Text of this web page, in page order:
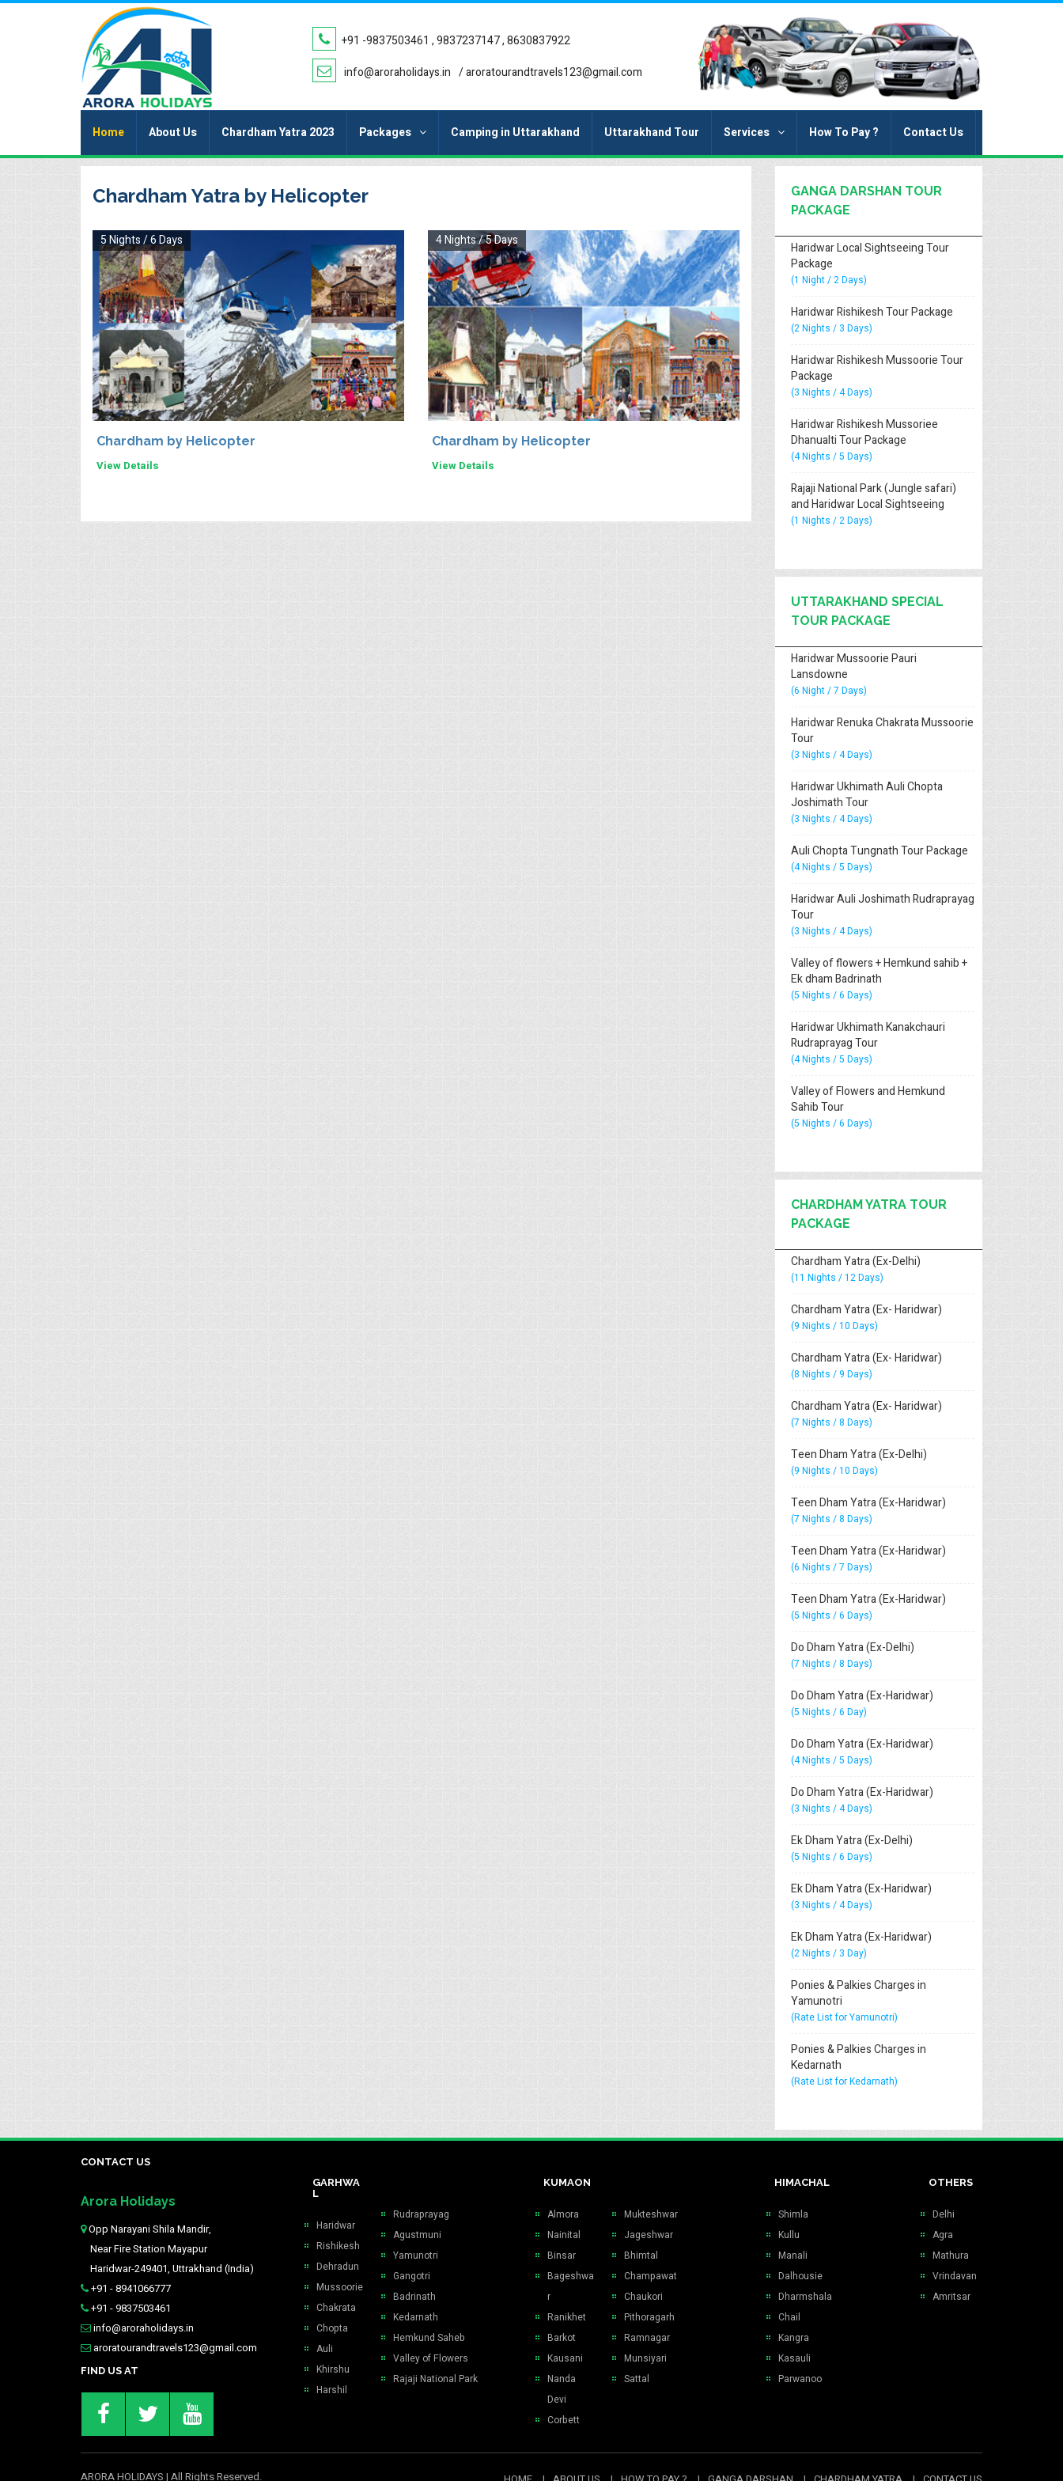
+91 -9837503461 , 9837237147 , 8630837922
info@aroraholidays.in /aroratourandtravels123@gmail.com
Home About Us Chardham Yatra 2023 Packages Camping in Uttarakhand Uttarakhand Tour Services How To Pay ? Contact Us
Chardham Yatra by Helicopter
5 Nights / 6 Days
Chardham by Helicopter
View Details
4 Nights / 5 Days
Chardham by Helicopter
View Details
GANGA DARSHAN TOUR
PACKAGE
Haridwar Local Sightseeing Tour
Package
(1 Night / 2 Days)
Haridwar Rishikesh Tour Package
(2 Nights / 3 Days)
Haridwar Rishikesh Mussoorie Tour
Package
(3 Nights / 4 Days)
Haridwar Rishikesh Mussoriee
Dhanualti Tour Package
(4 Nights / 5 Days)
Rajaji National Park (Jungle safari)
and Haridwar Local Sightseeing
(1 Nights / 2 Days)
UTTARAKHAND SPECIAL
TOUR PACKAGE
Haridwar Mussoorie Pauri
Lansdowne
(6 Night / 7 Days)
Haridwar Renuka Chakrata Mussoorie
Tour
(3 Nights / 4 Days)
Haridwar Ukhimath Auli Chopta
Joshimath Tour
(3 Nights / 4 Days)
Auli Chopta Tungnath Tour Package
(4 Nights / 5 Days)
Haridwar Auli Joshimath Rudraprayag
Tour
(3 Nights / 4 Days)
Valley of flowers + Hemkund sahib +
Ek dham Badrinath
(5 Nights / 6 Days)
Haridwar Ukhimath Kanakchauri
Rudraprayag Tour
(4 Nights / 5 Days)
Valley of Flowers and Hemkund
Sahib Tour
(5 Nights / 6 Days)
CHARDHAM YATRA TOUR
PACKAGE
Chardham Yatra (Ex-Delhi)
(11 Nights / 12 Days)
Chardham Yatra (Ex- Haridwar)
(9 Nights / 10 Days)
Chardham Yatra (Ex- Haridwar)
(8 Nights / 9 Days)
Chardham Yatra (Ex- Haridwar)
(7 Nights / 8 Days)
Teen Dham Yatra (Ex-Delhi)
(9 Nights / 10 Days)
Teen Dham Yatra (Ex-Haridwar)
(7 Nights / 8 Days)
Teen Dham Yatra (Ex-Haridwar)
(6 Nights / 7 Days)
Teen Dham Yatra (Ex-Haridwar)
(5 Nights / 6 Days)
Do Dham Yatra (Ex-Delhi)
(7 Nights / 8 Days)
Do Dham Yatra (Ex-Haridwar)
(5 Nights / 6 Day)
Do Dham Yatra (Ex-Haridwar)
(4 Nights / 5 Days)
Do Dham Yatra (Ex-Haridwar)
(3 Nights / 4 Days)
Ek Dham Yatra (Ex-Delhi)
(5 Nights / 6 Days)
Ek Dham Yatra (Ex-Haridwar)
(3 Nights / 4 Days)
Ek Dham Yatra (Ex-Haridwar)
(2 Nights / 3 Day)
Ponies & Palkies Charges in
Yamunotri
(Rate List for Yamunotri)
Ponies & Palkies Charges in
Kedarnath
(Rate List for Kedarnath)
CONTACT US
Arora Holidays
Opp Narayani Shila Mandir,
Near Fire Station Mayapur
Haridwar-249401, Uttrakhand (India)
+91 - 8941066777
+91 - 9837503461
info@aroraholidays.in
aroratourandtravels123@gmail.com
FIND US AT
GARHWA
L
Haridwar
Rishikesh
Dehradun
Mussoorie
Chakrata
Chopta
Auli
Khirshu
Harshil
Rudraprayag
Agustmuni
Yamunotri
Gangotri
Badrinath
Kedarnath
Hemkund Saheb
Valley of Flowers
Rajaji National Park
KUMAON
Almora
Nainital
Binsar
Bageshwa
r
Ranikhet
Barkot
Kausani
Nanda
Devi
Corbett
Mukteshwar
Jageshwar
Bhimtal
Champawat
Chaukori
Pithoragarh
Ramnagar
Munsiyari
Sattal
HIMACHAL
Shimla
Kullu
Manali
Dalhousie
Dharmshala
Chail
Kangra
Kasauli
Parwanoo
OTHERS
Delhi
Agra
Mathura
Vrindavan
Amritsar
ARORA HOLIDAYS | All Rights Reserved.